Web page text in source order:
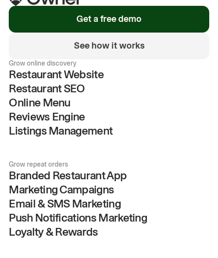
Get a free demo
See how it works
Grow online discovery
Restaurant Website
Restaurant SEO
Online Menu
Reviews Engine
Listings Management
Grow repeat orders
Branded Restaurant App
Marketing Campaigns
Email & SMS Marketing
Push Notifications Marketing
Loyalty & Rewards